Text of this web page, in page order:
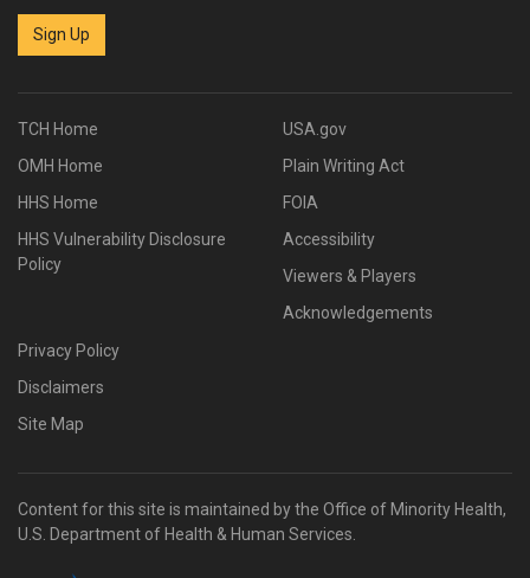
Sign Up
TCH Home
OMH Home
HHS Home
HHS Vulnerability Disclosure
Policy
USA.gov
Plain Writing Act
FOIA
Accessibility
Viewers & Players
Acknowledgements
Privacy Policy
Disclaimers
Site Map
Content for this site is maintained by the Office of Minority Health,
U.S. Department of Health & Human Services.